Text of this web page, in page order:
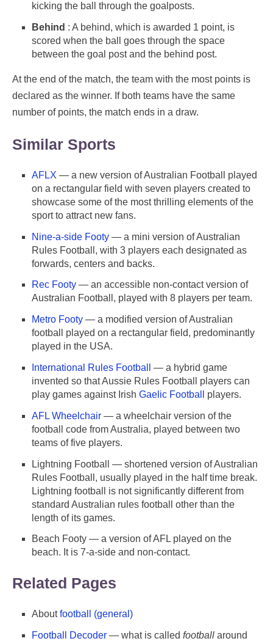
kicking the ball through the goalposts.
Behind : A behind, which is awarded 1 point, is
scored when the ball goes through the space
between the goal post and the behind post.
At the end of the match, the team with the most points is
declared as the winner. If both teams have the same
number of points, the match ends in a draw.
Similar Sports
AFLX — a new version of Australian Football played
on a rectangular field with seven players created to
showcase some of the most thrilling elements of the
sport to attract new fans.
Nine-a-side Footy — a mini version of Australian
Rules Football, with 3 players each designated as
forwards, centers and backs.
Rec Footy — an accessible non-contact version of
Australian Football, played with 8 players per team.
Metro Footy — a modified version of Australian
football played on a rectangular field, predominantly
played in the USA.
International Rules Football
— a hybrid game
invented so that Aussie Rules Football players can
play games against Irish Gaelic Football players.
AFL Wheelchair — a wheelchair version of the
football code from Australia, played between two
teams of five players.
Lightning Football — shortened version of Australian
Rules Football, usually played in the half time break.
Lightning football is not significantly different from
standard Australian rules football other than the
length of its games.
Beach Footy — a version of AFL played on the
beach. It is 7-a-side and non-contact.
Related Pages
Aboutfootball (general)
Football Decoder — what is called football around